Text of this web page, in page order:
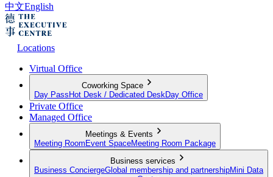
中文English
Locations
Virtual Office
Coworking Space
Day Pass Hot Desk / Dedicated Desk Day Office
Private Office
Managed Office
Meetings & Events
Meeting Room Event SpaceMeeting Room Package
Business services
Business ConciergeGlobal membership and partnershipMini Data